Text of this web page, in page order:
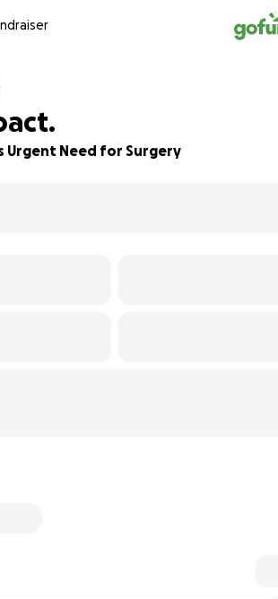
Urgent Need for Surgery